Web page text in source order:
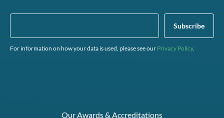
For information on how your data is used, please see our Privacy Policy.
Our Awards & Accreditations